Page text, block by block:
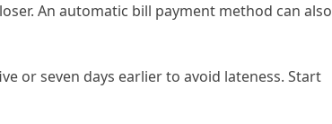
An automatic bill payment method can also
or seven days earlier to avoid lateness. Start